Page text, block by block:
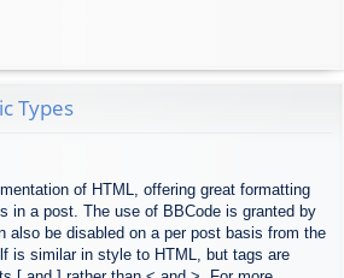
Types
of HTML, offering great formatting
in a post. The use of BBCode is granted by
also be disabled on a per post basis from the
is similar in style to HTML, but tags are